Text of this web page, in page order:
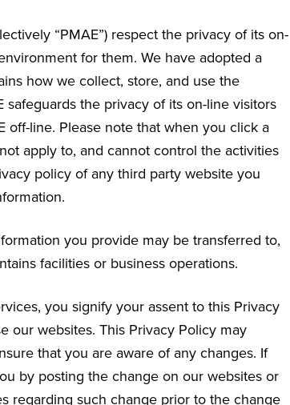
“PMAE”) respect the privacy of its on-
for them. We have adopted a
how we collect, store, and use the
the privacy of its on-line visitors
off-line. Please note that when you click a
apply to, and cannot control the activities
policy of any third party website you
you provide may be transferred to,
facilities or business operations.
you signify your assent to this Privacy
our websites. This Privacy Policy may
that you are aware of any changes. If
by posting the change on our websites or
regarding such change prior to the change